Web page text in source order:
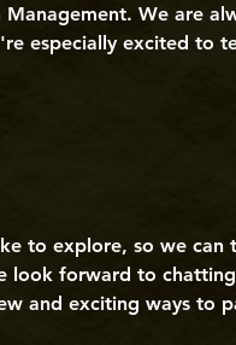
We are
especially excited to
to explore, so we
look forward to
and exciting ways to